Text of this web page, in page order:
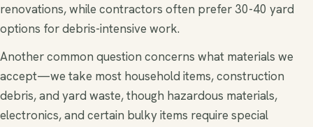
renovations, while contractors often prefer 30-40 yard
options for debris-intensive work.
Another common question concerns what materials we
accept—we take most household items, construction
debris, and yard waste, though hazardous materials,
electronics, and certain bulky items require special